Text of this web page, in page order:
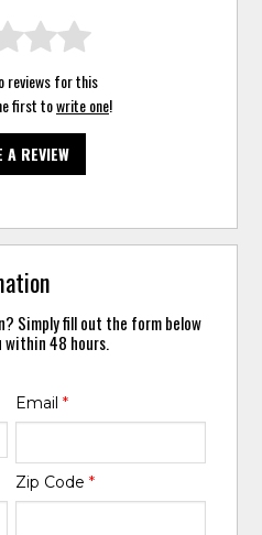
reviews for this
first towrite one!
A REVIEW
Simply fill out the form below
within 48 hours.
Email *
Zip Code *